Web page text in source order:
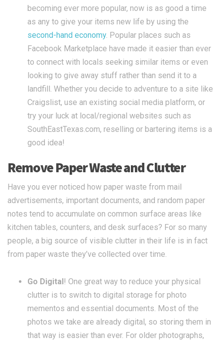
becoming ever more popular, now is as good a time
as any to give your items new life by using the
second-hand economy. Popular places such as
Facebook Marketplace have made it easier than ever
to connect with locals seeking similar items or even
looking to give away stuff rather than send it to a
landfill. Whether you decide to adventure to a site like
Craigslist, use an existing social media platform, or
try your luck at local/regional websites such as
SouthEastTexas.com, reselling or bartering items is a
good idea!
Remove Paper Waste and Clutter
Have you ever noticed how paper waste from mail
advertisements, important documents, and random paper
notes tend to accumulate on common surface areas like
kitchen tables, counters, and desk surfaces? For so many
people, a big source of visible clutter in their life is in fact
from paper waste they’ve collected over time.
Go Digital! One great way to reduce your physical
clutter is to switch to digital storage for photo
mementos and essential documents. Most of the
photos we take are already digital, so storing them in
that way is easier than ever. For older photographs,